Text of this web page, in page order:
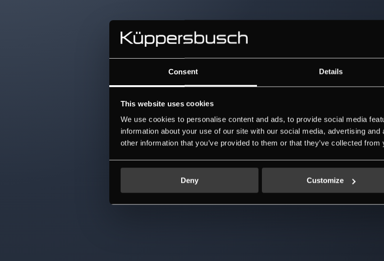
Consent Details
This website uses cookies
We use cookies to personalise content and ads, to provide social media
information about your use of our site with our social media, advertising
other information that you’ve provided to them or that they’ve collected
Deny Customize